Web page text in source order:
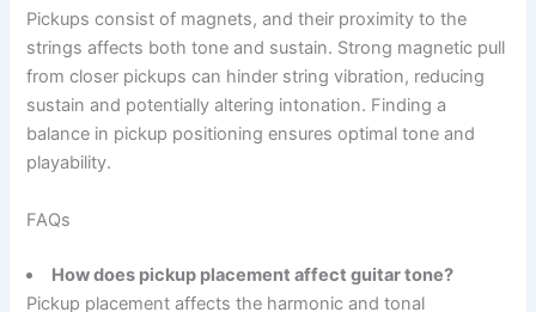
Pickups consist of magnets, and their proximity to the
strings affects both tone and sustain. Strong magnetic pull
from closer pickups can hinder string vibration, reducing
sustain and potentially altering intonation. Finding a
balance in pickup positioning ensures optimal tone and
playability.
FAQs
How does pickup placement affect guitar tone?
Pickup placement affects the harmonic and tonal